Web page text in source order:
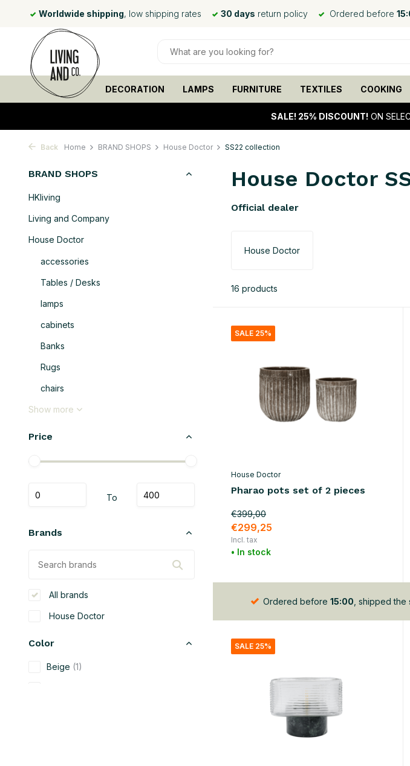
30 daysreturn policy Ordered before15:00, shipped the same day* Worldwide
DECORATION LAMPS FURNITURE TEXTILES COOKING
SALE! 25% DISCOUNT! ON
Back Home BRAND SHOPS House Doctor SS22 collection
BRAND SHOPS
HKliving
Living and Company
House Doctor
accessories
Tables / Desks
lamps
cabinets
Banks
Rugs
chairs
Show more
Price
To
Brands
All brands
House Doctor
Color
Beige (1)
House Doctor
Official dealer
House Doctor
16 products
SALE 25%
House Doctor
Pharao pots set of 2 pieces
€399,00
€299,25
Incl. tax
• In stock
Ordered before 15:00 , shipped
SALE 25%